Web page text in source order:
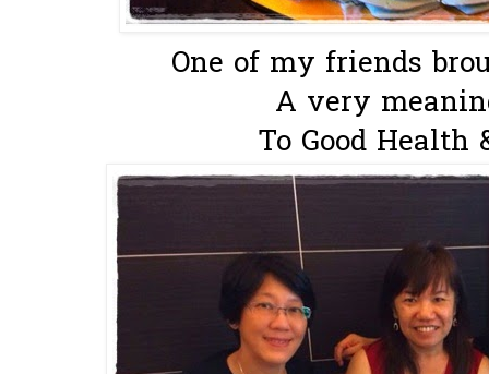
One of my friends
A very
To Good Health